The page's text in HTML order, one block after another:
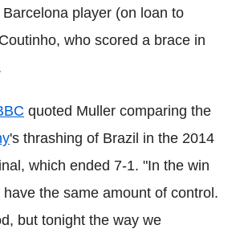
player (on loan to
who scored a brace in
quoted Muller comparing the
's thrashing of Brazil in the 2014
which ended 7-1. "In the win
the same amount of control.
but tonight the way we